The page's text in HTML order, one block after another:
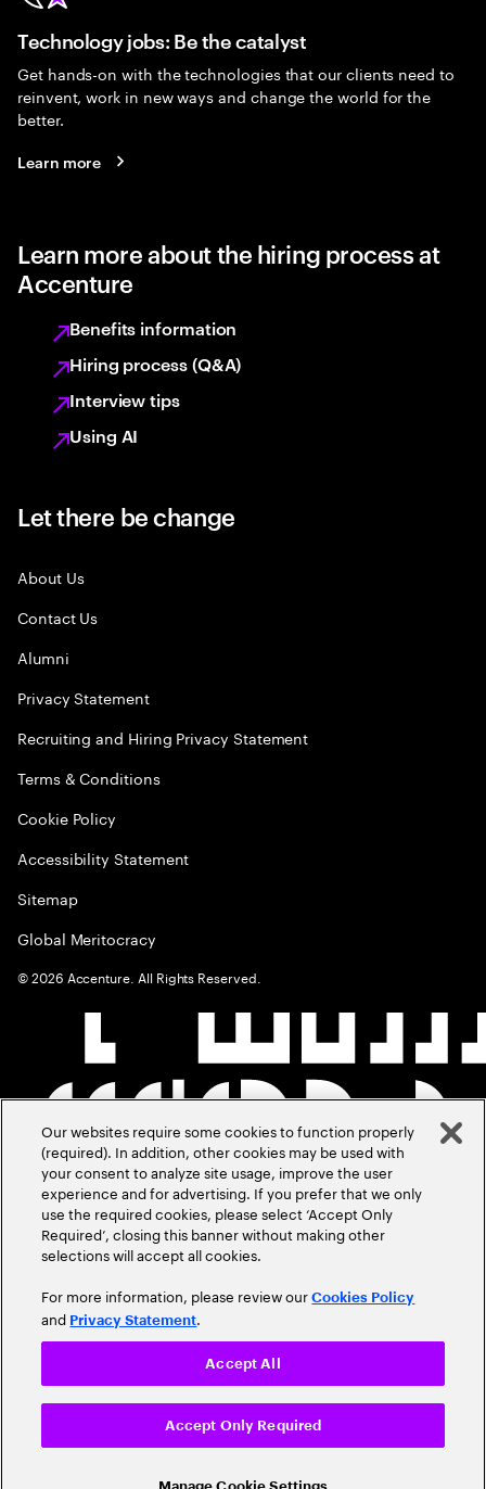
Technology jobs: Be the catalyst
Get hands-on with the technologies that our clients need to
reinvent, work in new ways and change the world for the
better.
Learn more
Learn more about the hiring process at
Accenture
Benefits information
Hiring process (Q&A)
Interview tips
Using AI
Let there be change
About Us
Contact Us
Alumni
Privacy Statement
Recruiting and Hiring Privacy Statement
Terms & Conditions
Cookie Policy
Accessibility Statement
Sitemap
Global Meritocracy
©2026 Accenture. All Rights Reserved.
Our websites require some cookies to function properly
(required). In addition, other cookies may be used with
your consent to analyze site usage, improve the user
experience and for advertising. If you prefer that we only
use the required cookies, please select ‘Accept Only
Required’, closing this banner without making other
selections will accept all cookies.
For more information, please review ourCookies Policy
and Privacy Statement.
Accept Only Required
Accept All